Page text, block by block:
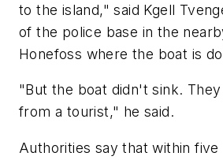
to the island," said Kgell
of the police base in the
Honefoss where the boat is
"But the boat didn't sink.
from a tourist," he said.
Authorities say that within